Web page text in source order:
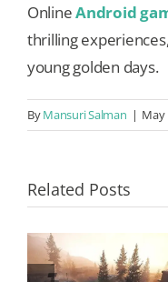
OnlineAndroid
thrilling
young golden days.
ByMansuri Salman | May
Related Posts